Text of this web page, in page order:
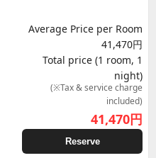
Average Price per Room
41,470円
Total price (1 room, 1
night)
(※Tax & service charge
included)
41,470円
Reserve